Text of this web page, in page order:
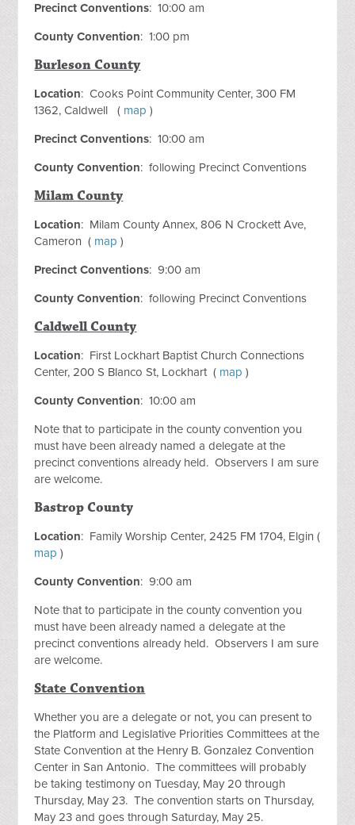
Precinct Conventions: 10:00 am
County Convention: 1:00 pm
Burleson County
Location: Cooks Point Community Center, 300 FM
1362, Caldwell ( map )
Precinct Conventions: 10:00 am
County Convention: following Precinct Conventions
Milam County
Location: Milam County Annex, 806 N Crockett Ave,
Cameron ( map )
Precinct Conventions: 9:00 am
County Convention: following Precinct Conventions
Caldwell County
Location: First Lockhart Baptist Church Connections
Center, 200 S Blanco St, Lockhart ( map )
County Convention: 10:00 am
Note that to participate in the county convention you
must have been already named a delegate at the
precinct conventions already held. Observers I am sure
are welcome.
Bastrop County
Location: Family Worship Center, 2425 FM 1704, Elgin (
map )
County Convention: 9:00 am
Note that to participate in the county convention you
must have been already named a delegate at the
precinct conventions already held. Observers I am sure
are welcome.
State Convention
Whether you are a delegate or not, you can present to
the Platform and Legislative Priorities Committees at the
State Convention at the Henry B. Gonzalez Convention
Center in San Antonio. The committees will probably
be taking testimony on Tuesday, May 20 through
Thursday, May 23. The convention starts on Thursday,
May 23 and goes through Saturday, May 25.